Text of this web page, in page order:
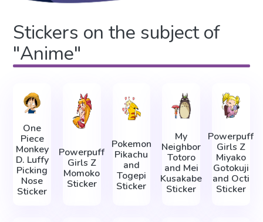
Stickers on the subject of
"Anime"
One
Piece
Monkey
D. Luffy
Picking
Nose
Sticker
Powerpuff
Girls Z
Momoko
Sticker
Pokemon
Pikachu
and
Togepi
Sticker
My
Neighbor
Totoro
and Mei
Kusakabe
Sticker
Powerpuff
Girls Z
Miyako
Gotokuji
and Octi
Sticker